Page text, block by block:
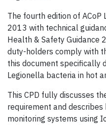
The fourth edition of ACoP
2013 with technical
Health & Safety Guidance
duty-holders comply with
this document specifically
Legionella bacteria in hot
This CPD fully discusses
requirement and
monitoring systems using